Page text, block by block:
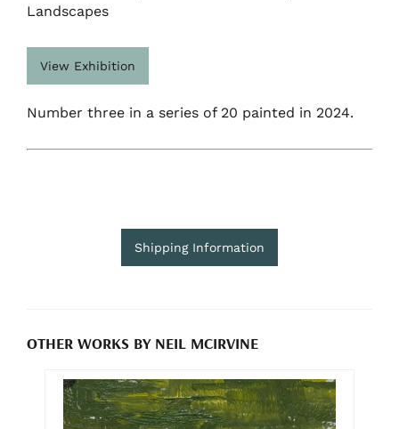
Landscapes
View Exhibition
Number three in a series of 20 painted in 2024.
Shipping Information
OTHER WORKS BY NEIL MCIRVINE